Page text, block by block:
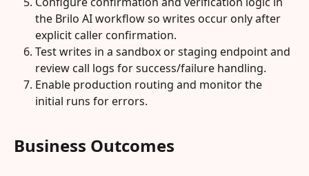
the Brilo AI workflow so writes occur only after
explicit caller confirmation.
Test writes in a sandbox or staging endpoint and
review call logs for success/failure handling.
Enable production routing and monitor the
initial runs for errors.
Business Outcomes